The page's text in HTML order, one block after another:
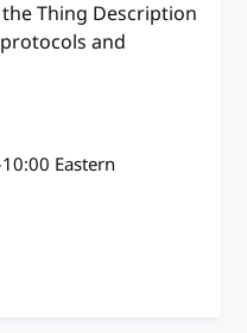
Thing Description
and
10:00 Eastern